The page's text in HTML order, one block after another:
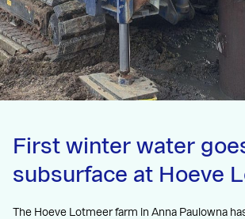
First winter water
subsurface at Hoeve
The Hoeve Lotmeer farm in Anna Paulowna